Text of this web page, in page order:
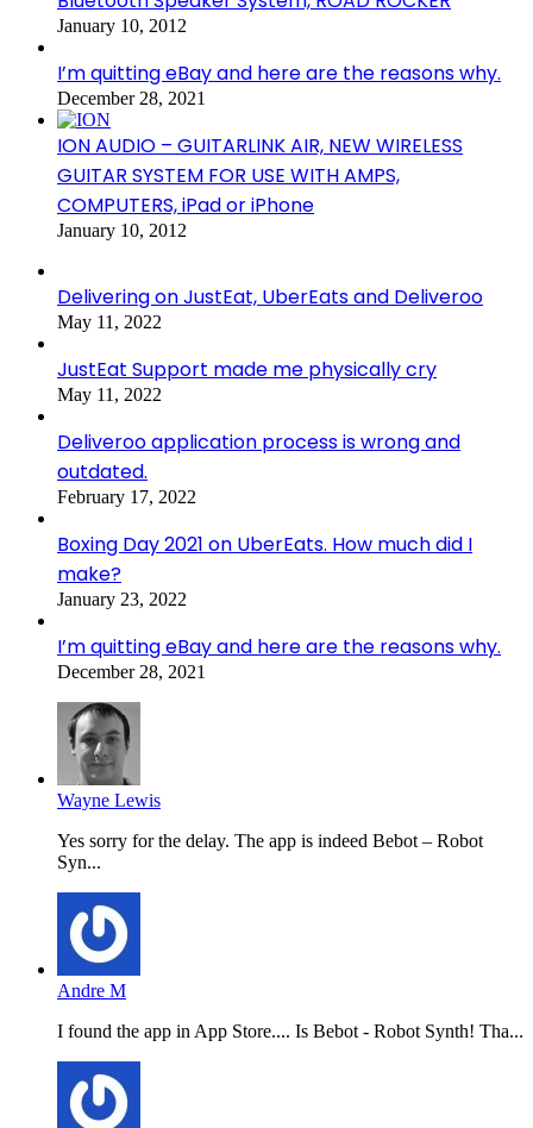
January 10, 2012
I’m quitting eBay and here are the reasons why.
December 28, 2021
ION AUDIO – GUITARLINK AIR, NEW WIRELESS
GUITAR SYSTEM FOR USE WITH AMPS,
COMPUTERS, iPad or iPhone
January 10, 2012
Delivering on JustEat, UberEats and Deliveroo
May 11, 2022
JustEat Support made me physically cry
May 11, 2022
Deliveroo application process is wrong and
outdated.
February 17, 2022
Boxing Day 2021 on UberEats. How much did I
make?
January 23, 2022
I’m quitting eBay and here are the reasons why.
December 28, 2021
Wayne Lewis
Yes sorry for the delay. The app is indeed Bebot – Robot
Syn...
Andre M
I found the app in App Store.... Is Bebot - Robot Synth! Tha...